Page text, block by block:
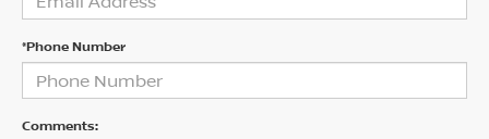
*Phone Number
Comments: